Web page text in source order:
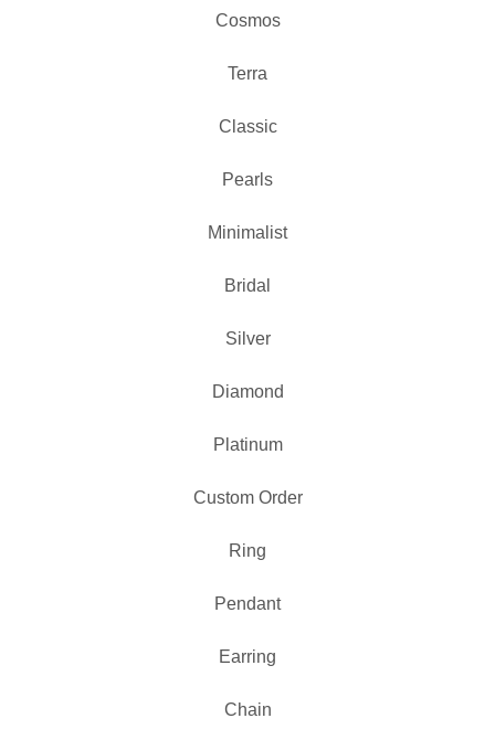
Cosmos
Terra
Classic
Pearls
Minimalist
Bridal
Silver
Diamond
Platinum
Custom Order
Ring
Pendant
Earring
Chain